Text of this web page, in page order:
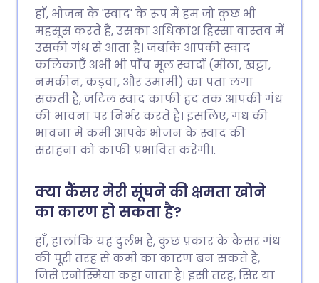
हाँ, भोजन के 'स्वाद' के रूप में हम जो कुछ भी
महसूस करते हैं, उसका अधिकांश हिस्सा वास्तव में
उसकी गंध से आता है। जबकि आपकी स्वाद
कलिकाएँ अभी भी पाँच मूल स्वादों (मीठा, खट्टा,
नमकीन, कड़वा, और उमामी) का पता लगा
सकती हैं, जटिल स्वाद काफी हद तक आपकी गंध
की भावना पर निर्भर करते हैं। इसलिए, गंध की
भावना में कमी आपके भोजन के स्वाद की
सराहना को काफी प्रभावित करेगी।.
क्या कैंसर मेरी सूंघने की क्षमता खोने
का कारण हो सकता है?
हाँ, हालांकि यह दुर्लभ है, कुछ प्रकार के कैंसर गंध
की पूरी तरह से कमी का कारण बन सकते हैं,
जिसे एनोस्मिया कहा जाता है। इसी तरह, सिर या